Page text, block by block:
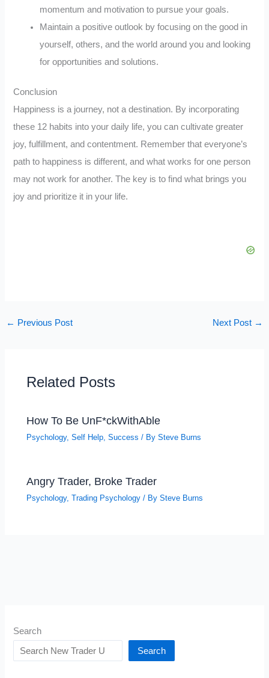
momentum and motivation to pursue your goals.
Maintain a positive outlook by focusing on the good in
yourself, others, and the world around you and looking
for opportunities and solutions.
Conclusion
Happiness is a journey, not a destination. By incorporating
these 12 habits into your daily life, you can cultivate greater
joy, fulfillment, and contentment. Remember that everyone’s
path to happiness is different, and what works for one person
may not work for another. The key is to find what brings you
joy and prioritize it in your life.
← Previous Post Next Post →
Related Posts
How To Be UnF*ckWithAble
Psychology,Self Help,Success / BySteve Burns
Angry Trader, Broke Trader
Psychology,Trading Psychology / BySteve Burns
Search
Search